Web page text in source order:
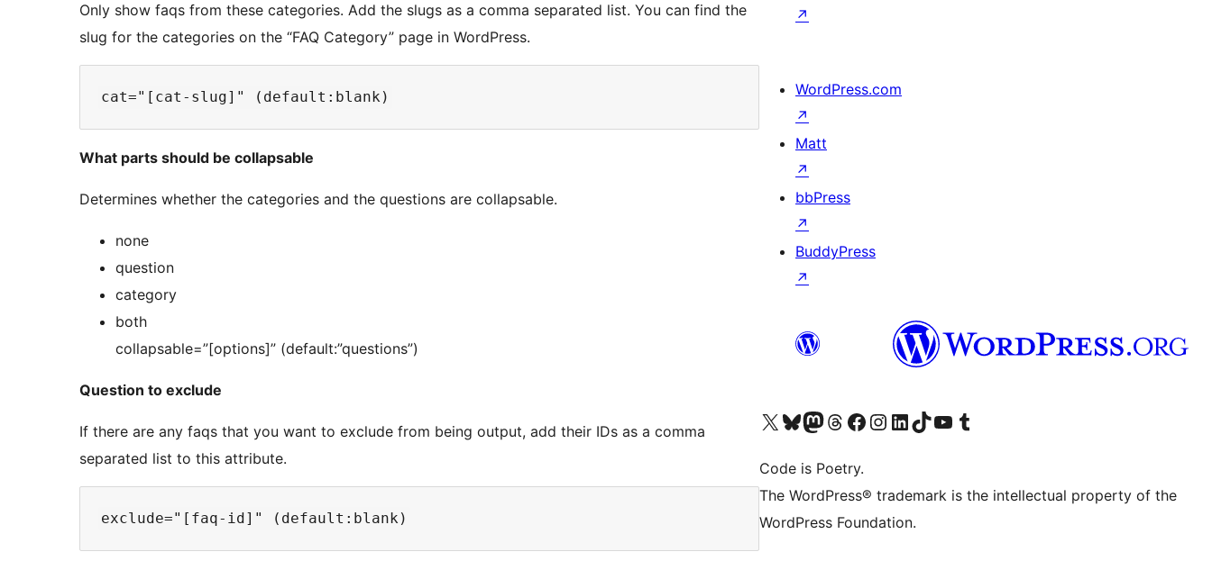
Only show faqs from these categories. Add the slugs as a comma separated list. You can find the
slug for the categories on the “FAQ Category” page in WordPress.
What parts should be collapsable
Determines whether the categories and the questions are collapsable.
none
question
category
both
collapsable=”[options]” (default:”questions”)
Question to exclude
If there are any faqs that you want to exclude from being output, add their IDs as a comma
separated list to this attribute.
↗
WordPress.com
↗
Matt
↗
bbPress
↗
BuddyPress
↗
Visit our X (formerly Twitter) account
Visit our Bluesky account
Visit our Mastodon account
Visit our Threads account
Visit our Facebook page
Visit our Instagram account
Visit our LinkedIn account
Visit our TikTok account
Visit our YouTube channel
Visit our Tumblr account
Code is Poetry.
The WordPress® trademark is the intellectual property of the
WordPress Foundation.